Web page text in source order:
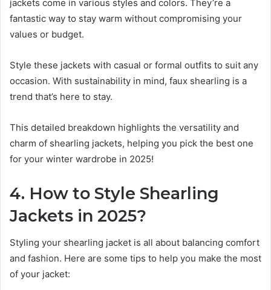
jackets come in various styles and colors. They’re a
fantastic way to stay warm without compromising your
values or budget.
Style these jackets with casual or formal outfits to suit any
occasion. With sustainability in mind, faux shearling is a
trend that’s here to stay.
This detailed breakdown highlights the versatility and
charm of shearling jackets, helping you pick the best one
for your winter wardrobe in 2025!
4. How to Style Shearling
Jackets in 2025?
Styling your shearling jacket is all about balancing comfort
and fashion. Here are some tips to help you make the most
of your jacket: